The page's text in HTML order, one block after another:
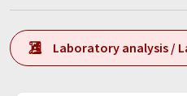
Laboratory analysis /